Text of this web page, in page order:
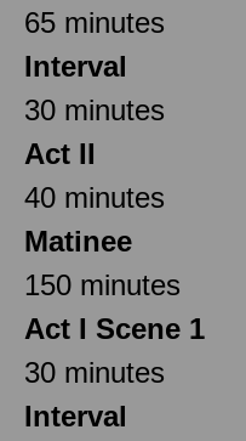
65 minutes
Interval
30 minutes
Act II
40 minutes
Matinee
150 minutes
Act I Scene 1
30 minutes
Interval